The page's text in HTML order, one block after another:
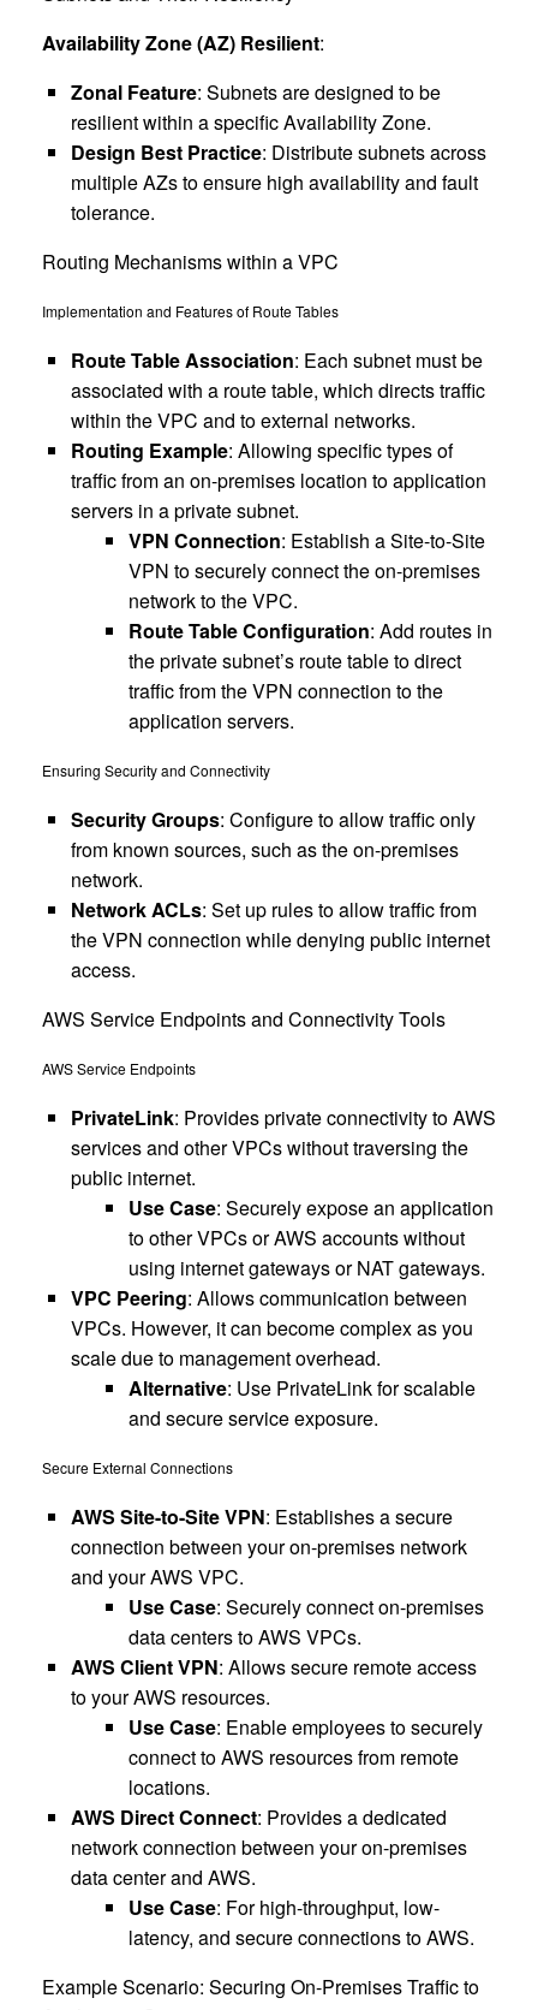
Availability Zone (AZ) Resilient:
Zonal Feature: Subnets are designed to be
resilient within a specific Availability Zone.
Design Best Practice: Distribute subnets across
multiple AZs to ensure high availability and fault
tolerance.
Routing Mechanisms within a VPC
Implementation and Features of Route Tables
Route Table Association: Each subnet must be
associated with a route table, which directs traffic
within the VPC and to external networks.
Routing Example: Allowing specific types of
traffic from an on-premises location to application
servers in a private subnet.
VPN Connection: Establish a Site-to-Site
VPN to securely connect the on-premises
network to the VPC.
Route Table Configuration: Add routes in
the private subnet’s route table to direct
traffic from the VPN connection to the
application servers.
Ensuring Security and Connectivity
Security Groups: Configure to allow traffic only
from known sources, such as the on-premises
network.
Network ACLs: Set up rules to allow traffic from
the VPN connection while denying public internet
access.
AWS Service Endpoints and Connectivity Tools
AWS Service Endpoints
PrivateLink: Provides private connectivity to AWS
services and other VPCs without traversing the
public internet.
Use Case: Securely expose an application
to other VPCs or AWS accounts without
using internet gateways or NAT gateways.
VPC Peering: Allows communication between
VPCs. However, it can become complex as you
scale due to management overhead.
Alternative: Use PrivateLink for scalable
and secure service exposure.
Secure External Connections
AWS Site-to-Site VPN: Establishes a secure
connection between your on-premises network
and your AWS VPC.
Use Case: Securely connect on-premises
data centers to AWS VPCs.
AWS Client VPN: Allows secure remote access
to your AWS resources.
Use Case: Enable employees to securely
connect to AWS resources from remote
locations.
AWS Direct Connect: Provides a dedicated
network connection between your on-premises
data center and AWS.
Use Case: For high-throughput, low-
latency, and secure connections to AWS.
Example Scenario: Securing On-Premises Traffic to